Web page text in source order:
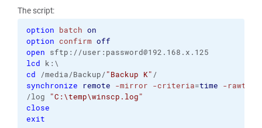
The script:
option batch on
option confirm off
open sftp://user:password@192.168.x.125
lcd k:\
cd /media/Backup/"Backup K" /
synchronize
remote -mirror -criteria=time -
/log
"C:\temp\winscp.log"
close
exit